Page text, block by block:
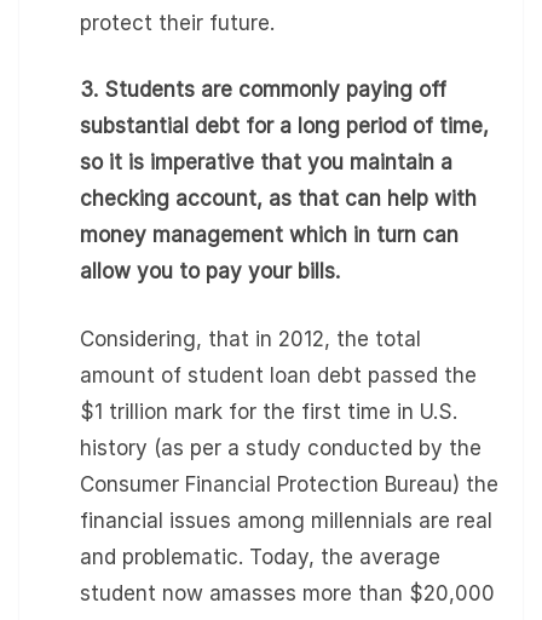
protect their future.
3. Students are commonly paying off
substantial debt for a long period of time,
so it is imperative that you maintain a
checking account, as that can help with
money management which in turn can
allow you to pay your bills.
Considering, that in 2012, the total
amount of student loan debt passed the
$1 trillion mark for the first time in U.S.
history (as per a study conducted by the
Consumer Financial Protection Bureau) the
financial issues among millennials are real
and problematic. Today, the average
student now amasses more than $20,000